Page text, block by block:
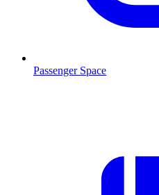
Passenger Space